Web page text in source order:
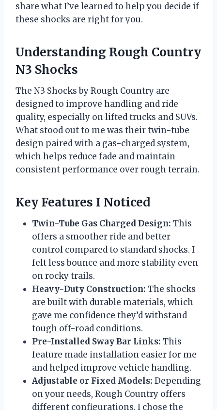
share what I’ve learned to help you decide if
these shocks are right for you.
Understanding Rough Country
N3 Shocks
The N3 Shocks by Rough Country are
designed to improve handling and ride
quality, especially on lifted trucks and SUVs.
What stood out to me was their twin-tube
design paired with a gas-charged system,
which helps reduce fade and maintain
consistent performance over rough terrain.
Key Features I Noticed
Twin-Tube Gas Charged Design: This
offers a smoother ride and better
control compared to standard shocks. I
felt less bounce and more stability even
on rocky trails.
Heavy-Duty Construction: The shocks
are built with durable materials, which
gave me confidence they’d withstand
tough off-road conditions.
Pre-Installed Sway Bar Links: This
feature made installation easier for me
and helped improve vehicle handling.
Adjustable or Fixed Models: Depending
on your needs, Rough Country offers
different configurations. I chose the